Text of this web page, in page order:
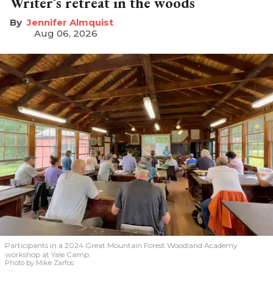
Jennifer Almquist
Aug 06, 2026
Participants in a 2024 Great Mountain Forest Woodland Academy
workshop at Yale Camp.
Photo by Mike Zarfos